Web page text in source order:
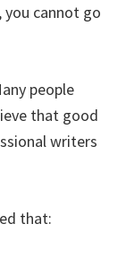
cannot go
people
that good
writers
that: